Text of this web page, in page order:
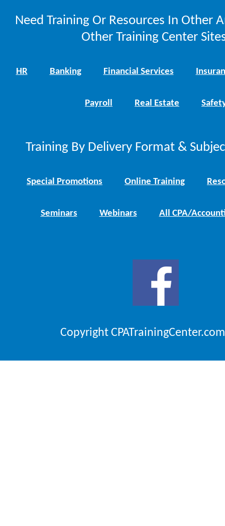
Need Training Or Resources In Other
Other Training Center
HR Banking Financial Services
Payroll Real Estate
Training By Delivery Format &
Special Promotions Online Training
Seminars Webinars All CPA/
Copyright